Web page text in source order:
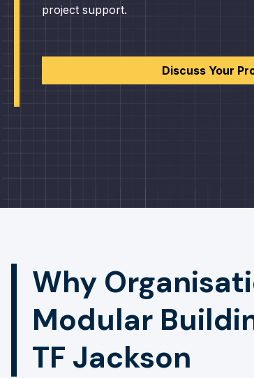
project support.
Discuss Your
Why
Modular
TF Jackson